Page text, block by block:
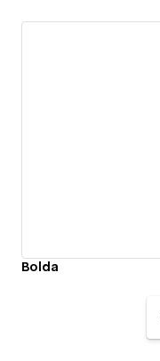
Bolda